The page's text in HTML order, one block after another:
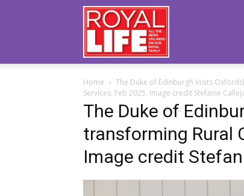
Royal
Life
Magazine
Home The Duke of Edinburgh Visits
Services, Feb 2025. Image credit Stefanie
The Duke of
transforming Rural
Image credit